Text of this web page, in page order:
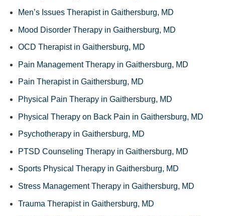
Men’s Issues Therapist in Gaithersburg, MD
Mood Disorder Therapy in Gaithersburg, MD
OCD Therapist in Gaithersburg, MD
Pain Management Therapy in Gaithersburg, MD
Pain Therapist in Gaithersburg, MD
Physical Pain Therapy in Gaithersburg, MD
Physical Therapy on Back Pain in Gaithersburg, MD
Psychotherapy in Gaithersburg, MD
PTSD Counseling Therapy in Gaithersburg, MD
Sports Physical Therapy in Gaithersburg, MD
Stress Management Therapy in Gaithersburg, MD
Trauma Therapist in Gaithersburg, MD